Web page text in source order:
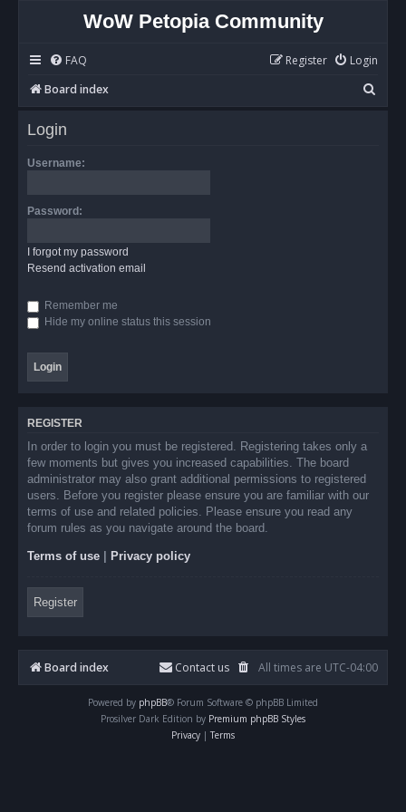
WoW Petopia Community
FAQ Login
Register
Board index
e
Login
Username:
Password:
I forgot my password
Resend activation email
Remember me
Hide my online status this session
REGISTER
In order to login you must be registered. Registering takes only a
few moments but gives you increased capabilities. The board
administrator may also grant additional permissions to registered
users. Before you register please ensure you are familiar with our
terms of use and related policies. Please ensure you read any
forum rules as you navigate around the board.
Terms of use Privacy policy
Register
Board index All times are UTC-04:00
Contact us
Powered by phpBB® Forum Software © phpBB Limited
Prosilver Dark Edition by Premium phpBB Styles
Privacy | Terms